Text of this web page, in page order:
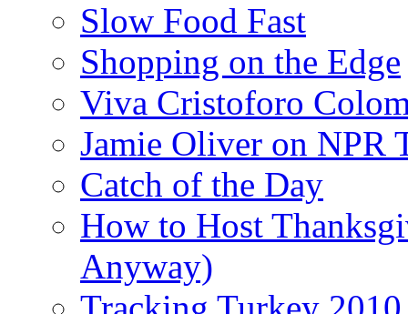
Slow Food Fast
Shopping on the Edge
Viva Cristoforo
Jamie Oliver on NPR
Catch of the Day
How to Host
Anyway)